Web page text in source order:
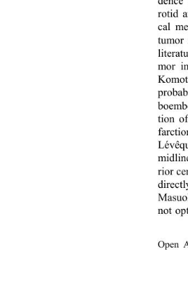
rotid
cal
tumor
mor
tion
rior
not